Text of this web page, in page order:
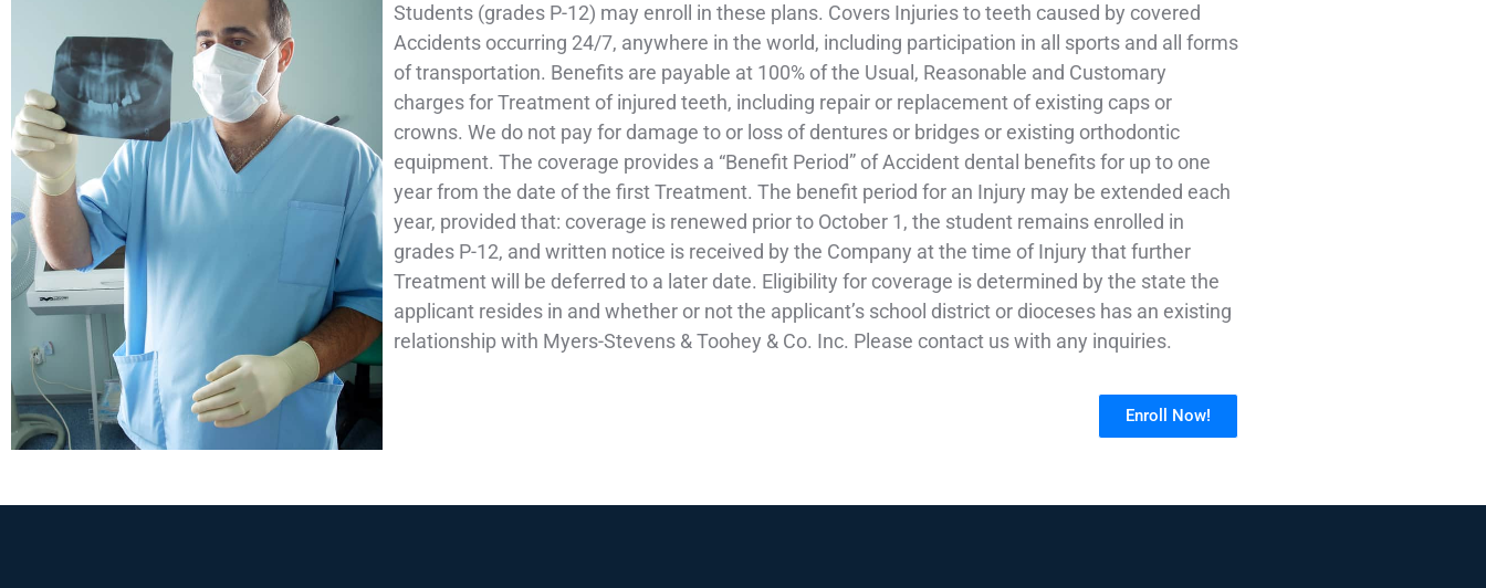
Students (grades P-12) may enroll in these plans. Covers Injuries to teeth caused by covered
Accidents occurring 24/7, anywhere in the world, including participation in all sports and all forms
of transportation. Benefits are payable at 100% of the Usual, Reasonable and Customary
charges for Treatment of injured teeth, including repair or replacement of existing caps or
crowns. We do not pay for damage to or loss of dentures or bridges or existing orthodontic
equipment. The coverage provides a “Benefit Period” of Accident dental benefits for up to one
year from the date of the first Treatment. The benefit period for an Injury may be extended each
year, provided that: coverage is renewed prior to October 1, the student remains enrolled in
grades P-12, and written notice is received by the Company at the time of Injury that further
Treatment will be deferred to a later date. Eligibility for coverage is determined by the state the
applicant resides in and whether or not the applicant’s school district or dioceses has an existing
relationship with Myers-Stevens & Toohey & Co. Inc. Please contact us with any inquiries.
Enroll Now!